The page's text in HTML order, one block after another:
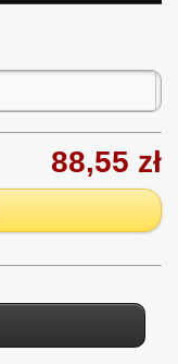
88,55 zł